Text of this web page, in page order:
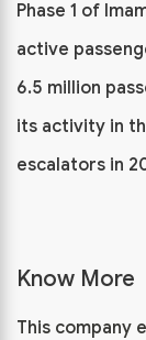
Phase 1 of
active
6.5 million
its activity in
escalators in
Know More
This company